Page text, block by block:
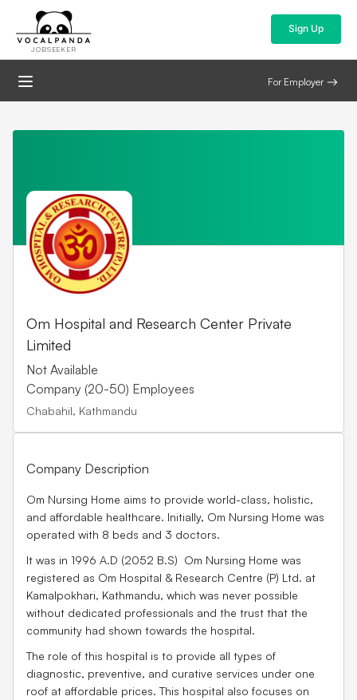
JOBSEEKER
Sign Up
For Employer
Om Hospital and Research Center Private
Limited
Not Available
Company (20-50) Employees
Chabahil, Kathmandu
Company Description
Om Nursing Home aims to provide world-class, holistic,
and affordable healthcare. Initially, Om Nursing Home was
operated with 8 beds and 3 doctors.
It was in 1996 A.D (2052 B.S) Om Nursing Home was
registered as Om Hospital & Research Centre (P) Ltd. at
Kamalpokhari, Kathmandu, which was never possible
without dedicated professionals and the trust that the
community had shown towards the hospital.
The role of this hospital is to provide all types of
diagnostic, preventive, and curative services under one
roof at affordable prices. This hospital also focuses on